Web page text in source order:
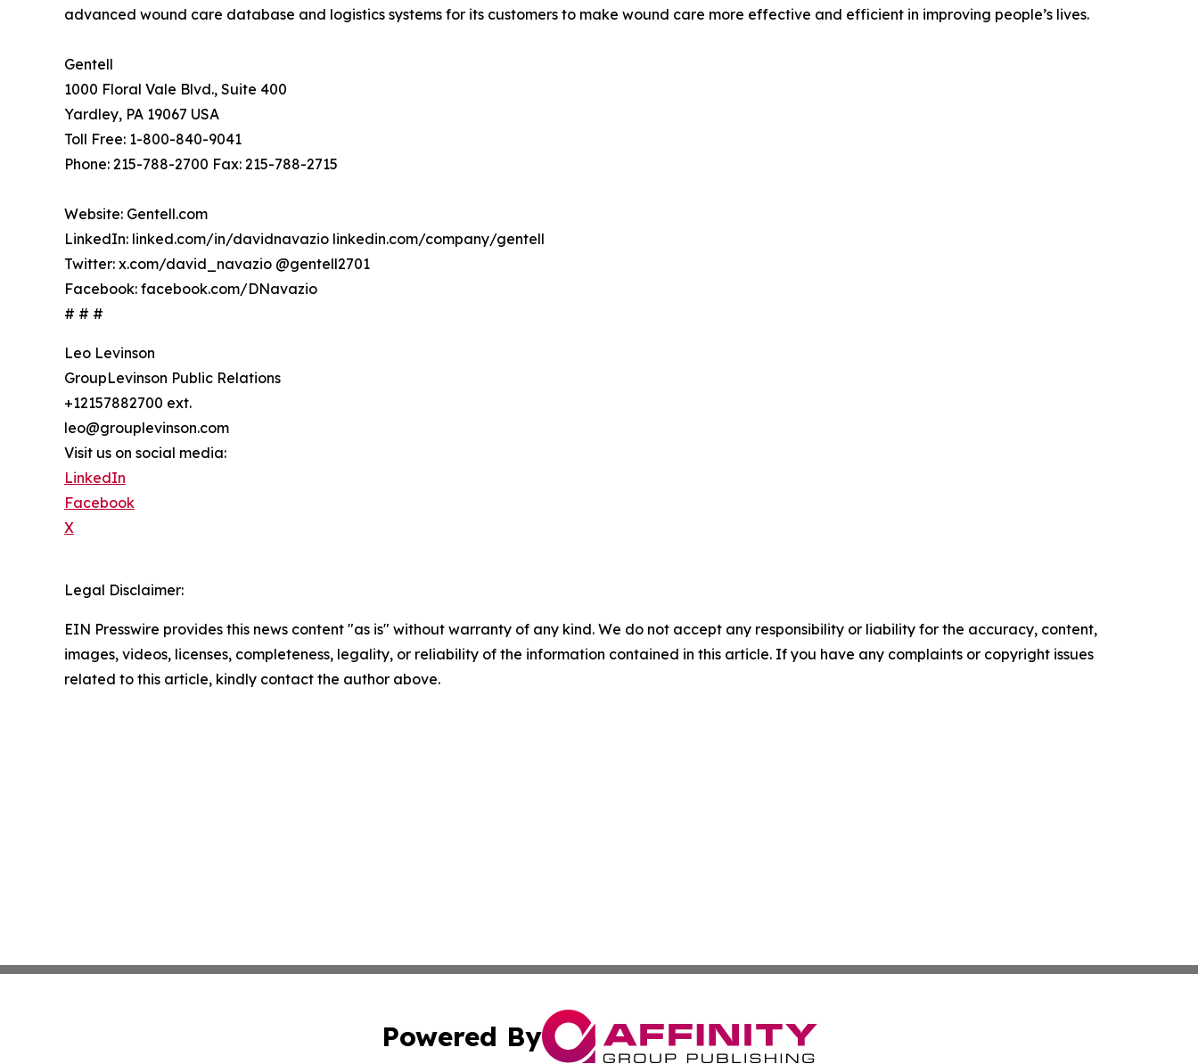
advanced wound care database and logistics systems for its customers to make wound care more effective and efficient in improving people’s lives.
Gentell
1000 Floral Vale Blvd., Suite 400
Yardley, PA 19067 USA
Toll Free: 1-800-840-9041
Phone: 215-788-2700 Fax: 215-788-2715
Website: Gentell.com
LinkedIn: linked.com/in/davidnavazio linkedin.com/company/gentell
Twitter: x.com/david_navazio @gentell2701
Facebook: facebook.com/DNavazio
# # #
Leo Levinson
GroupLevinson Public Relations
+12157882700 ext.
leo@grouplevinson.com
Visit us on social media:
LinkedIn
Facebook
X
Legal Disclaimer:
EIN Presswire provides this news content "as is" without warranty of any kind. We do not accept any responsibility or liability for the accuracy, content,
images, videos, licenses, completeness, legality, or reliability of the information contained in this article. If you have any complaints or copyright issues
related to this article, kindly contact the author above.
Powered By